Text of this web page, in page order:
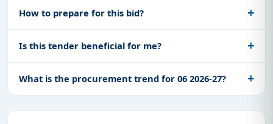
How to prepare for this bid?
Is this tender beneficial for me?
What is the procurement trend for 06 2026-27?